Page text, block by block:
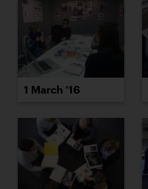
1 March ’16